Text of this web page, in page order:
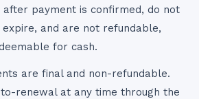
after payment is confirmed, do not
and are not refundable,
for cash.
are final and non-refundable.
renewal at any time through the